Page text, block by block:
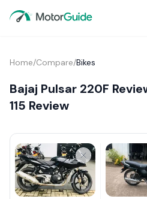
Home/Compare/Bikes
Bajaj Pulsar 220F
115 Review